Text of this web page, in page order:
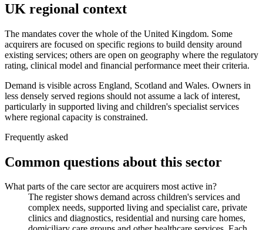
UK regional context
The mandates cover the whole of the United Kingdom. Some
acquirers are focused on specific regions to build density around
existing services; others are open on geography where the regulatory
rating, clinical model and financial performance meet their criteria.
Demand is visible across England, Scotland and Wales. Owners in
less densely served regions should not assume a lack of interest,
particularly in supported living and children's specialist services
where regional capacity is constrained.
Frequently asked
Common questions about this sector
What parts of the care sector are acquirers most active in?
The register shows demand across children's services and
complex needs, supported living and specialist care, private
clinics and diagnostics, residential and nursing care homes,